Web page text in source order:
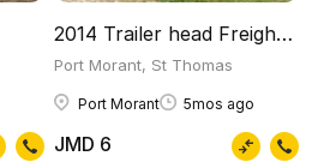
2014 Trailer head Freightliner
Port Morant, St Thomas
Port Morant 5mos ago
JMD 6